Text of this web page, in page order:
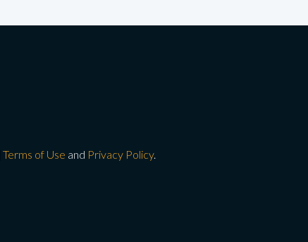
Terms of Use and Privacy Policy.